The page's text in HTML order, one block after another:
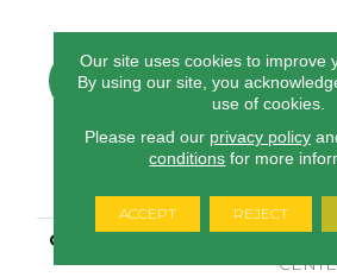
CONTACT US
COLLECTION
Our site uses cookies to improve
By using our site, you
use of cookies.
Please read our privacy policy
conditions for more
ACCEPT REJECT